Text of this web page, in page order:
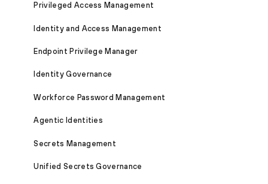
Privileged Access Management
Identity and Access Management
Endpoint Privilege Manager
Identity Governance
Workforce Password Management
Agentic Identities
Secrets Management
Unified Secrets Governance